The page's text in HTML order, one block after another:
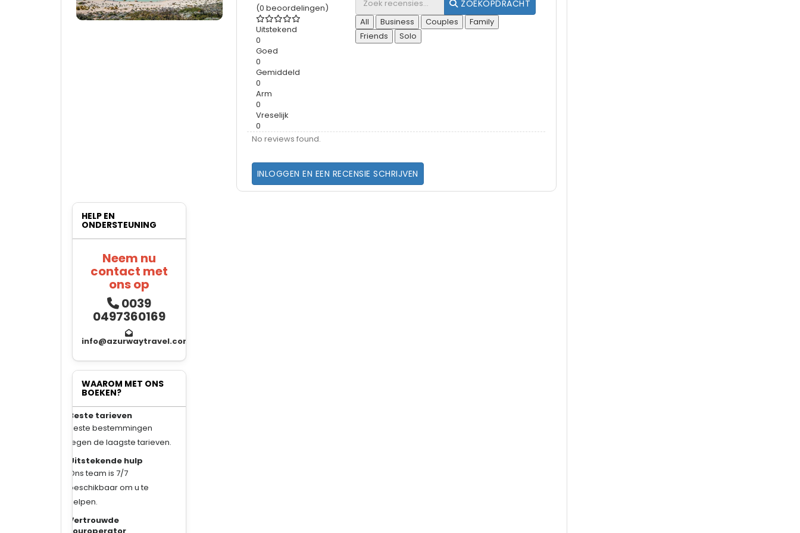
(0 beoordelingen)
Uitstekend
0
Goed
0
Gemiddeld
0
Arm
0
Vreselijk
0
ZOEKOPDRACHT
All Business Couples
Family
Friends
Solo
No reviews found.
INLOGGEN EN EEN RECENSIE SCHRIJVEN
HELP EN
ONDERSTEUNING
Neem nu
contact met
ons op
0039
0497360169
info@azurwaytravel.com
WAAROM MET ONS
BOEKEN?
Beste tarieven
Beste bestemmingen
tegen de laagste tarieven.
Uitstekende hulp
Ons team is 7/7
beschikbaar om u te
helpen.
Vertrouwde